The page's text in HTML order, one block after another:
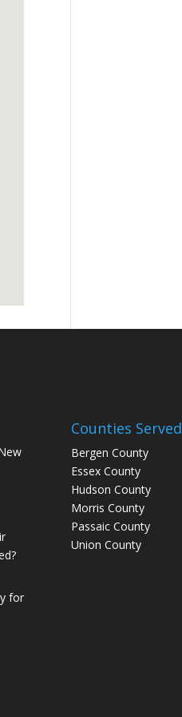
for
Counties Served
Bergen County
Essex County
Hudson County
Morris County
Passaic County
Union County